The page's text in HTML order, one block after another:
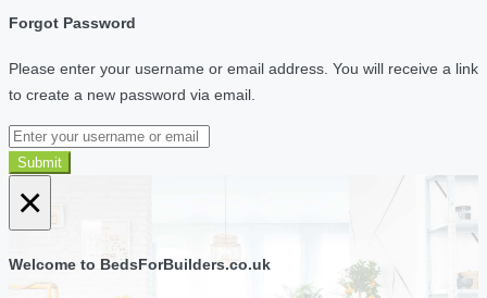
Forgot Password
Please enter your username or email address. You will receive a link
to create a new password via email.
Submit
×
Welcome to BedsForBuilders.co.uk